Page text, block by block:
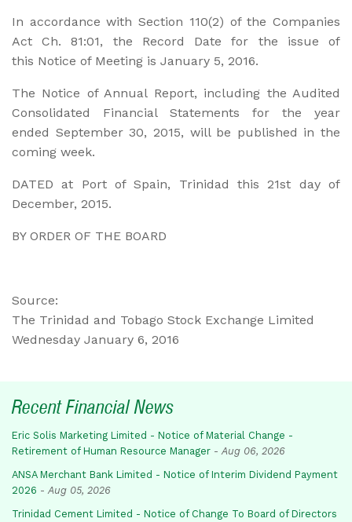
In accordance with Section 110(2) of the Companies
Act Ch. 81:01, the Record Date for the issue of
this Notice of Meeting is January 5, 2016.
The Notice of Annual Report, including the Audited
Consolidated Financial Statements for the year
ended September 30, 2015, will be published in the
coming week.
DATED at Port of Spain, Trinidad this 21st day of
December, 2015.
BY ORDER OF THE BOARD
Source:
The Trinidad and Tobago Stock Exchange Limited
Wednesday January 6, 2016
Recent Financial News
Eric Solis Marketing Limited - Notice of Material Change -
Retirement of Human Resource Manager - Aug 06, 2026
ANSA Merchant Bank Limited - Notice of Interim Dividend Payment
2026 - Aug 05, 2026
Trinidad Cement Limited - Notice of Change To Board of Directors